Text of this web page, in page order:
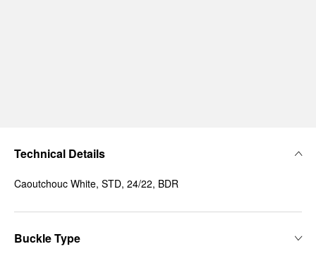
Technical Details
Caoutchouc White, STD, 24/22, BDR
Buckle Type